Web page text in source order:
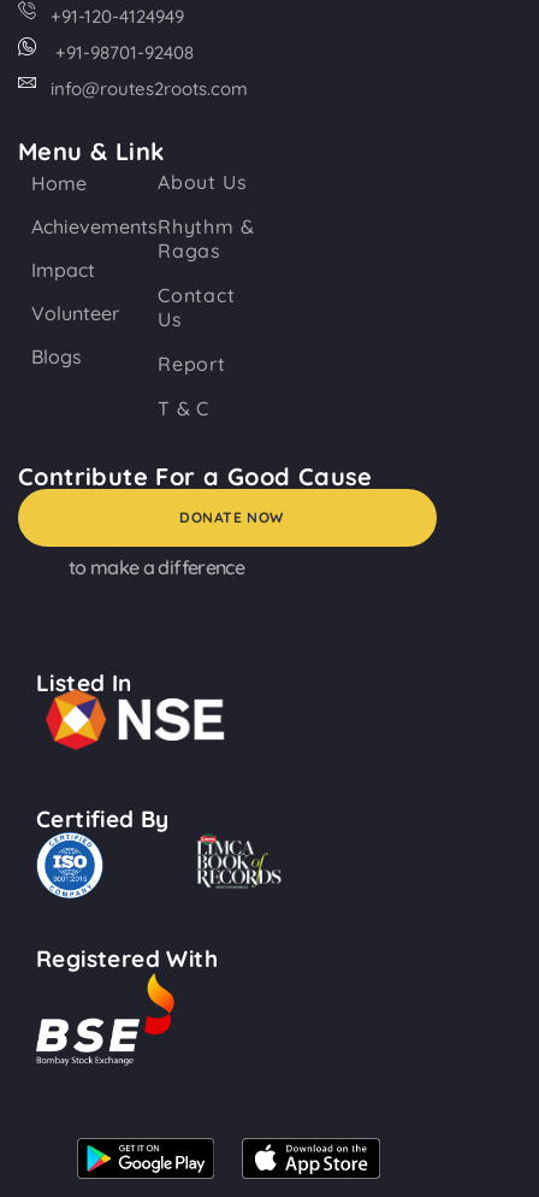
+91-120-4124949
+91-98701-92408
info@routes2roots.com
Menu & Link
Home
Achievements
Impact
Volunteer
Blogs
About Us
Rhythm &
Ragas
Contact
Us
Report
T & C
Contribute For a Good Cause
DONATE NOW
to make a difference
Listed In
Certified By
Registered With